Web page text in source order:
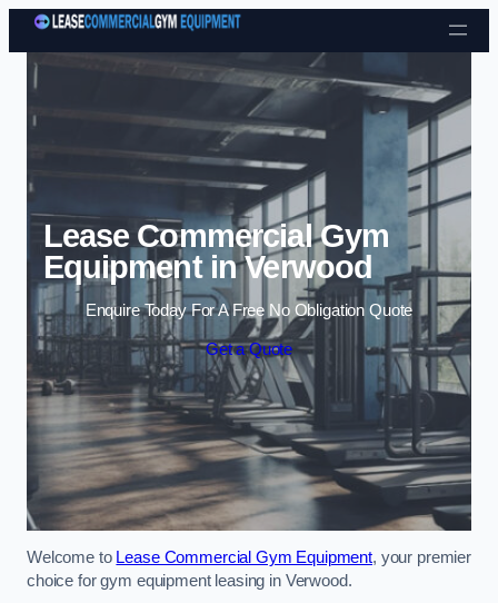
Skip to content
Lease Commercial Gym
Equipment in Verwood
Enquire Today For A Free No Obligation Quote
Get a Quote
Welcome to Lease Commercial Gym Equipment, your premier
choice for gym equipment leasing in Verwood.